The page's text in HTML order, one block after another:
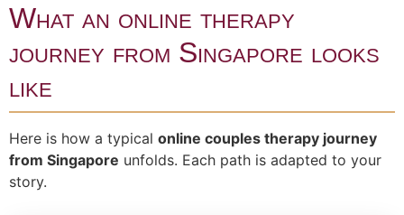
What an online therapy
journey from Singapore looks
like
Here is how a typical online couples therapy journey
from Singapore unfolds. Each path is adapted to your
story.